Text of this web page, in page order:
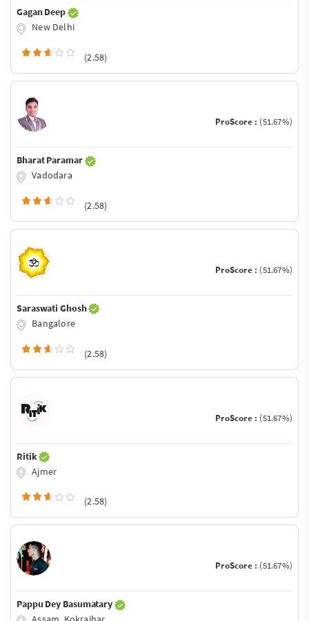
Gagan Deep
New Delhi
(2.58)
ProScore : (51.67%)
Bharat Paramar
Vadodara
(2.58)
ProScore : (51.67%)
Saraswati Ghosh
Bangalore
(2.58)
ProScore : (51.67%)
Ritik
Ajmer
(2.58)
ProScore : (51.67%)
Pappu Dey Basumatary